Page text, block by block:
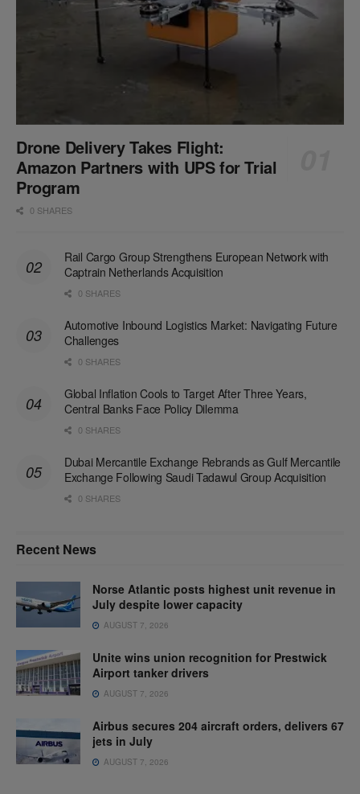
Drone Delivery Takes Flight:
Amazon Partners with UPS for Trial
Program
0 SHARES
Rail Cargo Group Strengthens European Network with
Captrain Netherlands Acquisition
0 SHARES
Automotive Inbound Logistics Market: Navigating Future
Challenges
0 SHARES
Global Inflation Cools to Target After Three Years,
Central Banks Face Policy Dilemma
0 SHARES
Dubai Mercantile Exchange Rebrands as Gulf Mercantile
Exchange Following Saudi Tadawul Group Acquisition
0 SHARES
Recent News
Norse Atlantic posts highest unit revenue in
July despite lower capacity
AUGUST 7, 2026
Unite wins union recognition for Prestwick
Airport tanker drivers
AUGUST 7, 2026
Airbus secures 204 aircraft orders, delivers 67
jets in July
AUGUST 7, 2026